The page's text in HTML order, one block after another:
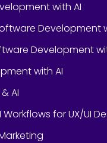
with AI
Development
Development
with AI
AI
Workflows for UX/UI